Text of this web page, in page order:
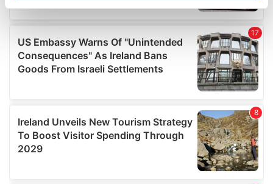
and set your preferences in the
details section.
We use cookies to personalise content and ads, to
provide social media features and to analyse our traffic.
our social media, advertising and analytics partners who
may combine it with other information that you’ve
provided to them or that they’ve collected from your use
of their services.